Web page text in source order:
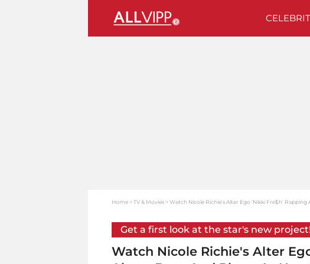
Home TV & Movies Watch Nicole Richie's Alter Ego 'Nikki Fre$h' Rapping
Get a first look at the star's new project!
Watch Nicole Richie's Alter